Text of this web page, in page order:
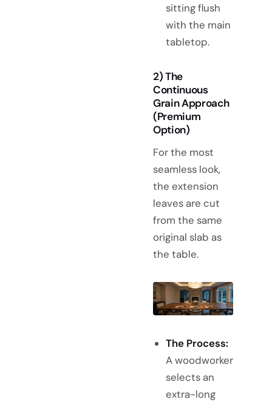
sitting flush
with the main
tabletop.
2) The
Continuous
Grain Approach
(Premium
Option)
For the most
seamless look,
the extension
leaves are cut
from the same
original slab as
the table.
The Process:
A woodworker
selects an
extra-long